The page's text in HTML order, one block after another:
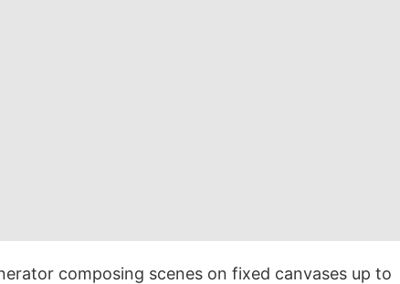
composing scenes on fixed canvases up to